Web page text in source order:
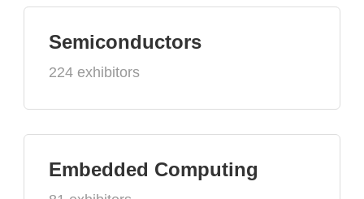
Semiconductors
224 exhibitors
Embedded Computing